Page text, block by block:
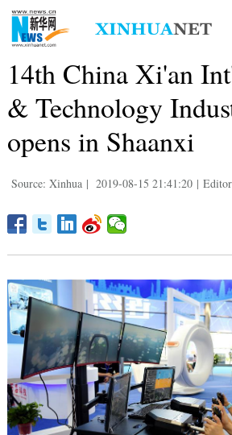
14th China Xi'an
& Technology
opens in Shaanxi
Source: Xinhua | 2019-08-15 21:41:20 |